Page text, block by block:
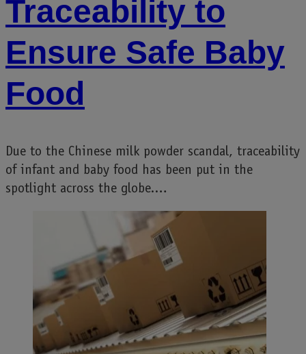
Traceability to
Ensure Safe Baby
Food
Due to the Chinese milk powder scandal, traceability
of infant and baby food has been put in the
spotlight across the globe.…